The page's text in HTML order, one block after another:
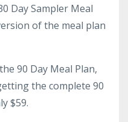
Day Sampler Meal
of the meal plan
90 Day Meal Plan,
the complete 90
$59.